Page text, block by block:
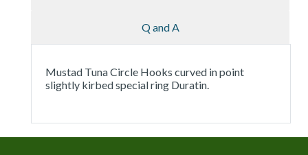
Q and A
Mustad Tuna Circle Hooks curved in point
slightly kirbed special ring Duratin.